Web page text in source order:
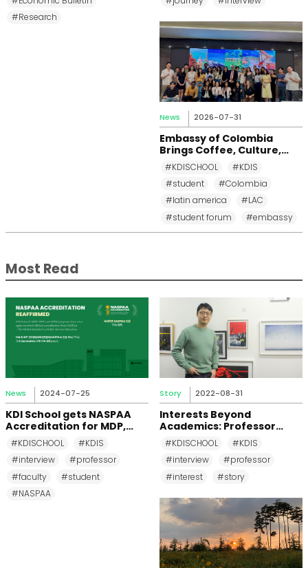
#Research
News 2026-07-31
Embassy of Colombia
Brings Coffee, Culture,
and Diplomacy to KDI
School
#KDISCHOOL
#KDIS
#student
#Colombia
#latin america
#LAC
#student forum
#embassy
Most Read
News 2024-07-25
KDI School gets NASPAA
Accreditation for MDP,
MPP, and MPM Again until
2031
#KDISCHOOL
#KDIS
#interview
#professor
#faculty
#student
#NASPAA
Story 2022-08-31
Interests Beyond
Academics: Professor
Changkeun Lee
#KDISCHOOL
#KDIS
#interview
#professor
#interest
#story